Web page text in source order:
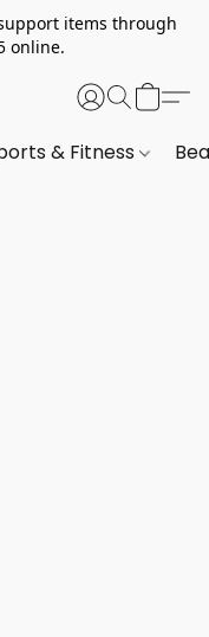
items through
online.
& Fitness